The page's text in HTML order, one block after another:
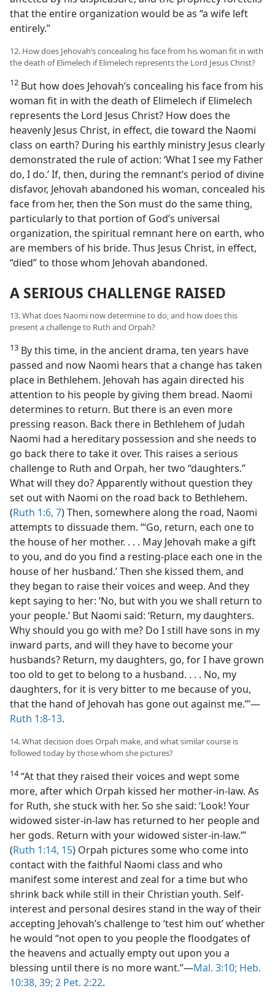
that the entire organization would be as “a wife left
entirely.”
12. How does Jehovah’s concealing his face from his woman fit in with
the death of Elimelech if Elimelech represents the Lord Jesus Christ?
12 But how does Jehovah’s concealing his face from his
woman fit in with the death of Elimelech if Elimelech
represents the Lord Jesus Christ? How does the
heavenly Jesus Christ, in effect, die toward the Naomi
class on earth? During his earthly ministry Jesus clearly
demonstrated the rule of action: ‘What I see my Father
do, I do.’ If, then, during the remnant’s period of divine
disfavor, Jehovah abandoned his woman, concealed his
face from her, then the Son must do the same thing,
particularly to that portion of God’s universal
organization, the spiritual remnant here on earth, who
are members of his bride. Thus Jesus Christ, in effect,
“died” to those whom Jehovah abandoned.
A SERIOUS CHALLENGE RAISED
13. What does Naomi now determine to do, and how does this
present a challenge to Ruth and Orpah?
13 By this time, in the ancient drama, ten years have
passed and now Naomi hears that a change has taken
place in Bethlehem. Jehovah has again directed his
attention to his people by giving them bread. Naomi
determines to return. But there is an even more
pressing reason. Back there in Bethlehem of Judah
Naomi had a hereditary possession and she needs to
go back there to take it over. This raises a serious
challenge to Ruth and Orpah, her two “daughters.”
What will they do? Apparently without question they
set out with Naomi on the road back to Bethlehem.
(Ruth 1:6, 7) Then, somewhere along the road, Naomi
attempts to dissuade them. “‘Go, return, each one to
the house of her mother. . . . May Jehovah make a gift
to you, and do you find a resting-place each one in the
house of her husband.’ Then she kissed them, and
they began to raise their voices and weep. And they
kept saying to her: ‘No, but with you we shall return to
your people.’ But Naomi said: ‘Return, my daughters.
Why should you go with me? Do I still have sons in my
inward parts, and will they have to become your
husbands? Return, my daughters, go, for I have grown
too old to get to belong to a husband. . . . No, my
daughters, for it is very bitter to me because of you,
that the hand of Jehovah has gone out against me.”’​—
Ruth 1:8-13.
14. What decision does Orpah make, and what similar course is
followed today by those whom she pictures?
14“At that they raised their voices and wept some
more, after which Orpah kissed her mother-in-law. As
for Ruth, she stuck with her. So she said: ‘Look! Your
widowed sister-in-law has returned to her people and
her gods. Return with your widowed sister-in-law.”’
(Ruth 1:14, 15) Orpah pictures some who come into
contact with the faithful Naomi class and who
manifest some interest and zeal for a time but who
shrink back while still in their Christian youth. Self-
interest and personal desires stand in the way of their
accepting Jehovah’s challenge to ‘test him out’ whether
he would “not open to you people the floodgates of
the heavens and actually empty out upon you a
blessing until there is no more want.”​—Mal. 3:10; Heb.
10:38, 39; 2 Pet. 2:22.